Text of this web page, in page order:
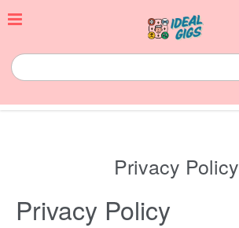
to
Privacy Policy
Privacy Policy